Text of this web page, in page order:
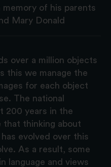
memory of his parents
Mary Donald
over a million objects
this we manage the
for each object
The national
200 years in the
that thinking about
evolved over this
As a result, some
language and views